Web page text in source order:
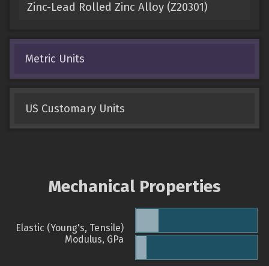
Zinc-Lead Rolled Zinc Alloy (Z20301)
Metric Units
US Customary Units
Mechanical Properties
Elastic (Young's, Tensile)
Modulus, GPa